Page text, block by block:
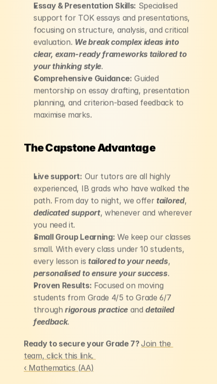
Essay & Presentation Skills: Specialised
support for TOK essays and presentations,
focusing on structure, analysis, and critical
evaluation. We break complex ideas into
clear, exam-ready frameworks tailored to
your thinking style.
Comprehensive Guidance: Guided
mentorship on essay drafting, presentation
planning, and criterion-based feedback to
maximise marks.
The Capstone Advantage
Live support: Our tutors are all highly
experienced, IB grads who have walked the
path. From day to night, we offer tailored
dedicated support, whenever and wherever
you need it.
Small Group Learning: We keep our classes
small. With every class under 10 students,
every lesson is tailored to your needs,
personalised to ensure your success.
Proven Results: Focused on moving
students from Grade 4/5 to Grade 6/7
through rigorous practice and detailed
feedback.
Ready to secure your Grade 7? Join the
team, click this link.
‹ Mathematics (AA)